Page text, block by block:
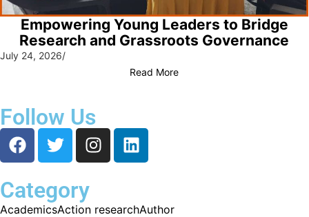
Empowering Young Leaders to Bridge
Research and Grassroots Governance
July 24, 2026/
Read More
Follow Us
Category
AcademicsAction researchAuthor